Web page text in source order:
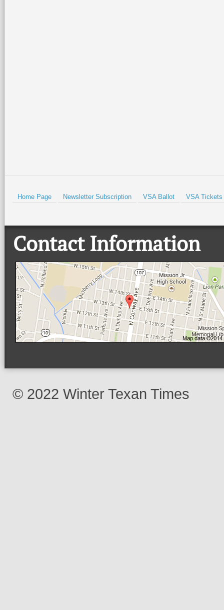
Home Page Newsletter Subscription VSA Ballot VSA Tickets
Contact Information
© 2022 Winter Texan Times